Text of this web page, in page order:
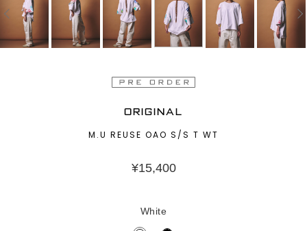
ORIGINAL
M.U REUSE OAO S/S T WT
¥15,400
White